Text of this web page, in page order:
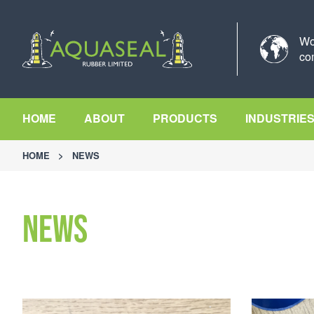
HOME ABOUT PRODUCTS INDUSTRIES
HOME > NEWS
News